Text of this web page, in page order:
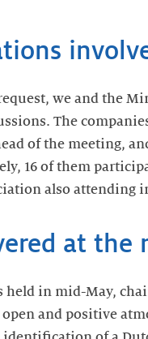
we and the
The
of the meeting,
16 of them
also attending
at the
held in mid-May,
and positive